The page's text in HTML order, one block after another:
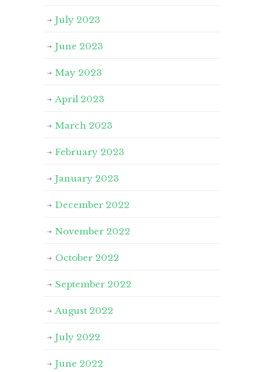
July 2023
June 2023
May 2023
April 2023
March 2023
February 2023
January 2023
December 2022
November 2022
October 2022
September 2022
August 2022
July 2022
June 2022